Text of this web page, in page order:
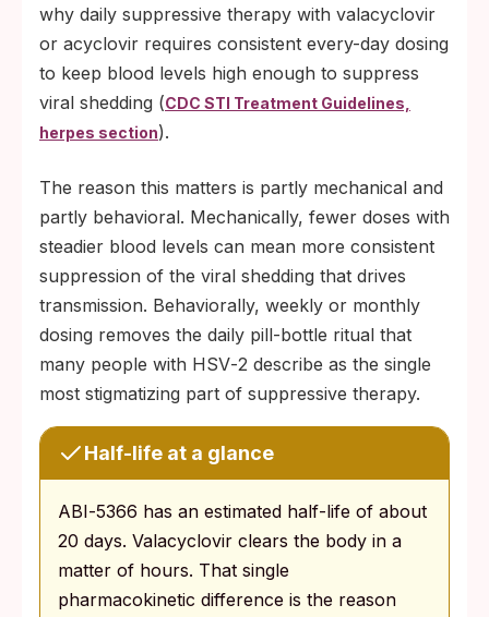
why daily suppressive therapy with valacyclovir
or acyclovir requires consistent every-day dosing
to keep blood levels high enough to suppress
viral shedding (CDC STI Treatment Guidelines,
herpes section).
The reason this matters is partly mechanical and
partly behavioral. Mechanically, fewer doses with
steadier blood levels can mean more consistent
suppression of the viral shedding that drives
transmission. Behaviorally, weekly or monthly
dosing removes the daily pill-bottle ritual that
many people with HSV‑2 describe as the single
most stigmatizing part of suppressive therapy.
Half-life at a glance
ABI‑5366 has an estimated half-life of about
20 days. Valacyclovir clears the body in a
matter of hours. That single
pharmacokinetic difference is the reason